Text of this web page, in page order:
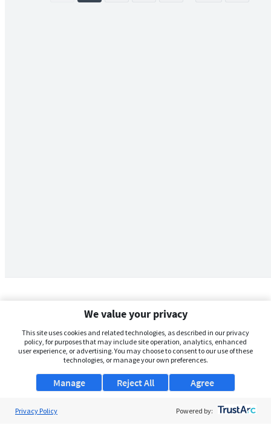
We value your privacy
This site uses cookies and related technologies, as described in our privacy
policy, for purposes that may include site operation, analytics, enhanced
user experience, or advertising. You may choose to consent to our use of these
technologies, or manage your own preferences.
Manage Agree
Reject All
Privacy Policy Powered by: